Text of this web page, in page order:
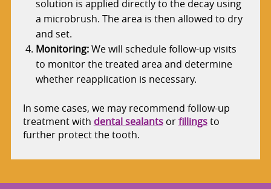
solution is applied directly to the decay using
a microbrush. The area is then allowed to dry
and set.
Monitoring:We will schedule follow-up visits
to monitor the treated area and determine
whether reapplication is necessary.
In some cases, we may recommend follow-up
treatment with dental sealantsorfillingsto
further protect the tooth.